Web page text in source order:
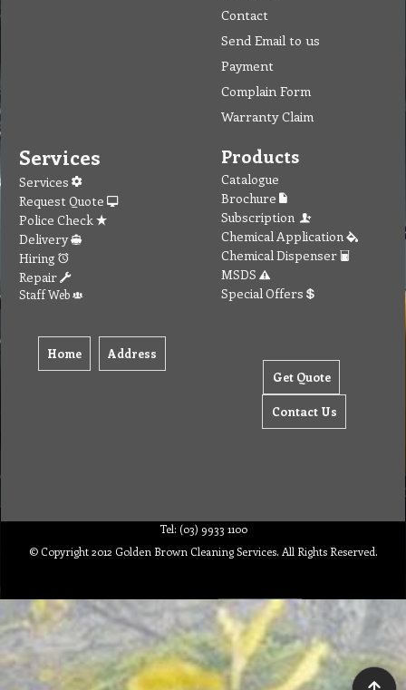
Contact
Send Email to us
Payment
Complain Form
Warranty Claim
Services
Services
Request Quote
Police Check
Delivery
Hiring
Repair
Staff Web
Home Address
Products
Catalogue
Brochure
Subscription
Chemical Application
Chemical Dispenser
MSDS
Special Offers
Get Quote
Contact Us
Tel: (03) 9933 1100
© Copyright 2012 Golden Brown Cleaning Services. All Rights Reserved.